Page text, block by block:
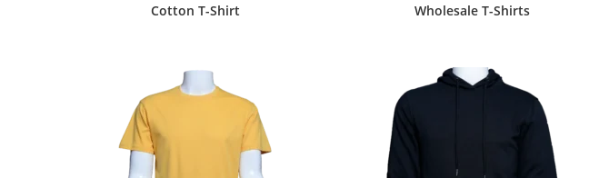
Cotton T-Shirt
Wholesale T-Shirts